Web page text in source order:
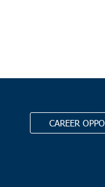
Mission19869 Whyte
CAREER